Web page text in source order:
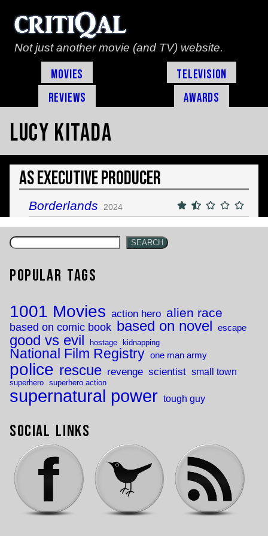
Not just another movie (and TV) website.
Movies
Television
Reviews
Awards
Lucy Kitada
As Executive Producer
Borderlands 2024
SEARCH
Popular Tags
1001 Movies action hero alien race
based on comic book based on novel escape
good vs evil hostage kidnapping
National Film Registry one man army
police rescue revenge scientist small town
superhero superhero action
supernatural power tough guy
Social Links